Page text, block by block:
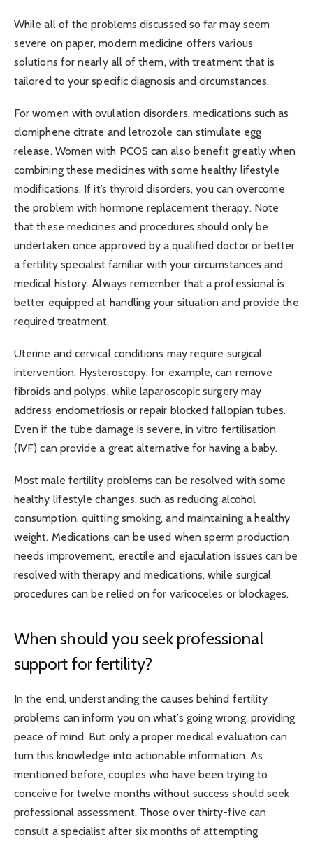
While all of the problems discussed so far may seem
severe on paper, modern medicine offers various
solutions for nearly all of them, with treatment that is
tailored to your specific diagnosis and circumstances.
For women with ovulation disorders, medications such as
clomiphene citrate and letrozole can stimulate egg
release. Women with PCOS can also benefit greatly when
combining these medicines with some healthy lifestyle
modifications. If it’s thyroid disorders, you can overcome
the problem with hormone replacement therapy. Note
that these medicines and procedures should only be
undertaken once approved by a qualified doctor or better
a fertility specialist familiar with your circumstances and
medical history. Always remember that a professional is
better equipped at handling your situation and provide the
required treatment.
Uterine and cervical conditions may require surgical
intervention. Hysteroscopy, for example, can remove
fibroids and polyps, while laparoscopic surgery may
address endometriosis or repair blocked fallopian tubes.
Even if the tube damage is severe, in vitro fertilisation
(IVF) can provide a great alternative for having a baby.
Most male fertility problems can be resolved with some
healthy lifestyle changes, such as reducing alcohol
consumption, quitting smoking, and maintaining a healthy
weight. Medications can be used when sperm production
needs improvement, erectile and ejaculation issues can be
resolved with therapy and medications, while surgical
procedures can be relied on for varicoceles or blockages.
When should you seek professional
support for fertility?
In the end, understanding the causes behind fertility
problems can inform you on what’s going wrong, providing
peace of mind. But only a proper medical evaluation can
turn this knowledge into actionable information. As
mentioned before, couples who have been trying to
conceive for twelve months without success should seek
professional assessment. Those over thirty-five can
consult a specialist after six months of attempting